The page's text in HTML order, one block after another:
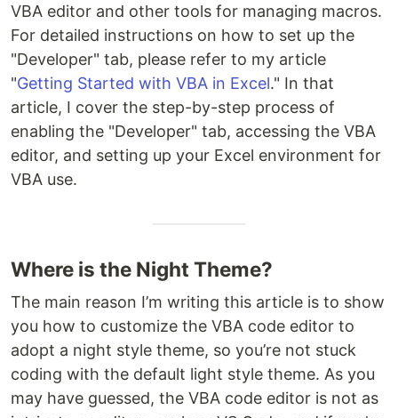
VBA editor and other tools for managing macros.
For detailed instructions on how to set up the
"Developer" tab, please refer to my article
"Getting Started with VBA in Excel." In that
article, I cover the step-by-step process of
enabling the "Developer" tab, accessing the VBA
editor, and setting up your Excel environment for
VBA use.
Where is the Night Theme?
The main reason I’m writing this article is to show
you how to customize the VBA code editor to
adopt a night style theme, so you’re not stuck
coding with the default light style theme. As you
may have guessed, the VBA code editor is not as